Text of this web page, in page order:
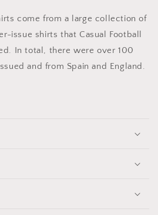
come from a large collection of
issue shirts that Casual Football
In total, there were over 100
and from Spain and England.